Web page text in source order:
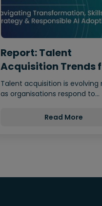
Report: Talent
Acquisition Trends
2026
Talent acquisition is evolving
as organisations respond to
Read More